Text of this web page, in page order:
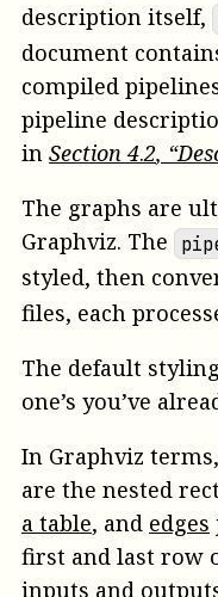
description itself,
document
compiled
pipeline
in Section4.2,
The graphs are
Graphviz. The
styled, then
files, each
The default
one’s you’ve
In Graphviz
are the nested
a table, and edges
first and last row
inputs and